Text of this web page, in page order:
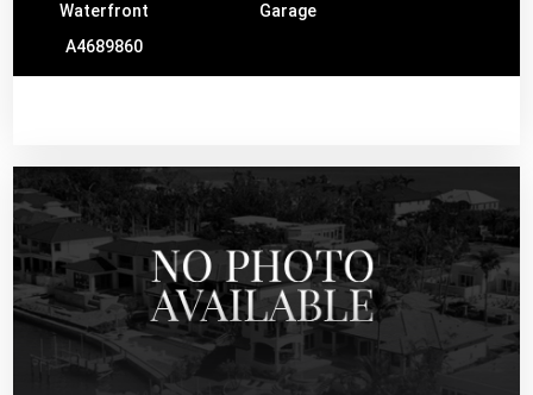
Waterfront
Garage
A4689860